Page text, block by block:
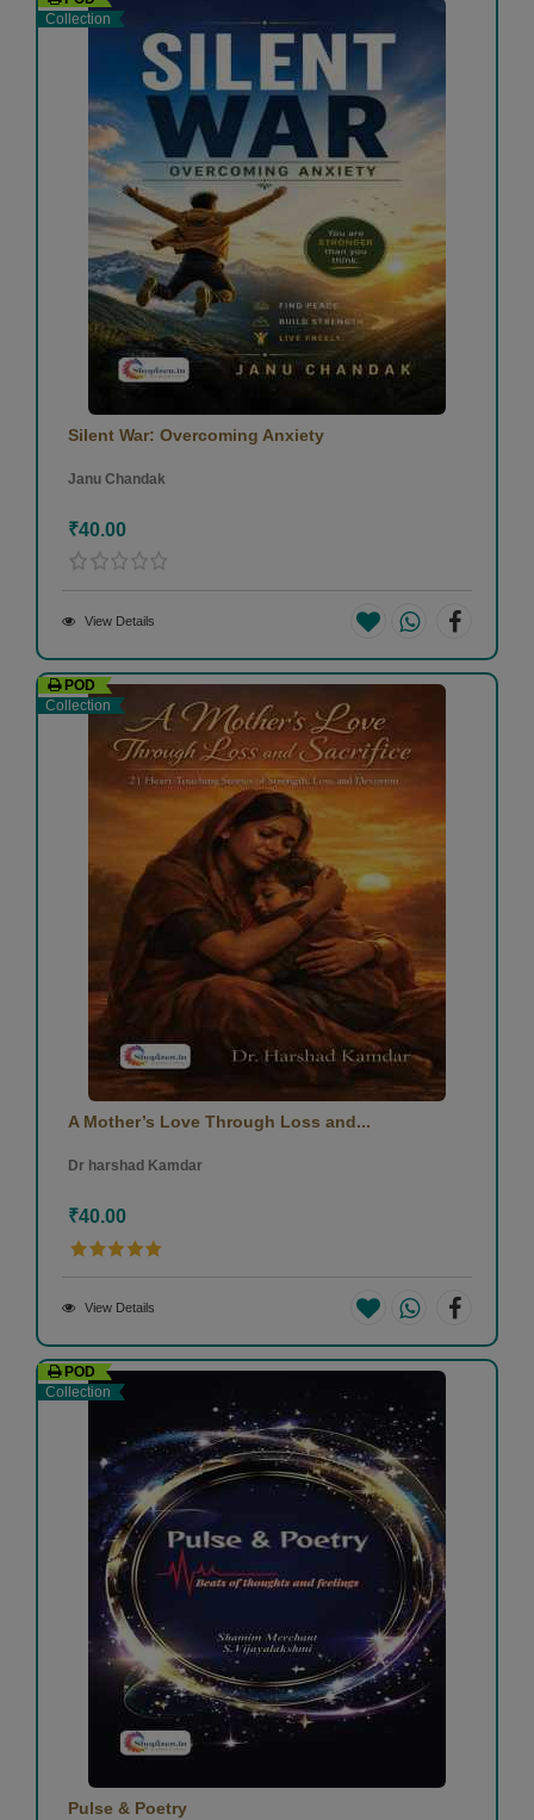
Collection
Silent War: Overcoming Anxiety
Janu Chandak
₹40.00
View Details
POD
Collection
A Mother’s Love Through Loss and...
Dr harshad Kamdar
₹40.00
View Details
POD
Collection
Pulse & Poetry